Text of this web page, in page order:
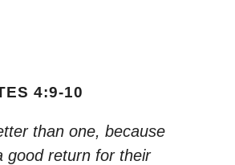
4:9-10
than one, because
good return for their